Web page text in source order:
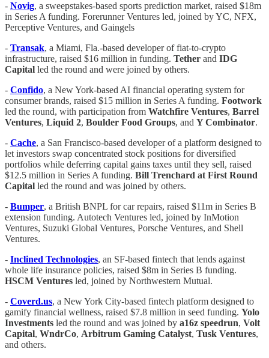
- Novig, a sweepstakes-based sports prediction market, raised $18m
in Series A funding. Forerunner Ventures led, joined by YC, NFX,
Perceptive Ventures, and Gaingels
- Transak, a Miami, Fla.-based developer of fiat-to-crypto
infrastructure, raised $16 million in funding. Tether and IDG
Capital led the round and were joined by others.
- Confido, a New York-based AI financial operating system for
consumer brands, raised $15 million in Series A funding. Footwork
led the round, with participation from Watchfire Ventures, Barrel
Ventures, Liquid 2, Boulder Food Groups, and Y Combinator.
- Cache, a San Francisco-based developer of a platform designed to
let investors swap concentrated stock positions for diversified
portfolios while deferring capital gains taxes until they sell, raised
$12.5 million in Series A funding. Bill Trenchard at First Round
Capital led the round and was joined by others.
- Bumper, a British BNPL for car repairs, raised $11m in Series B
extension funding. Autotech Ventures led, joined by InMotion
Ventures, Suzuki Global Ventures, Porsche Ventures, and Shell
Ventures.
- Inclined Technologies, an SF-based fintech that lends against
whole life insurance policies, raised $8m in Series B funding.
HSCM Ventures led, joined by Northwestern Mutual.
- Coverd.us, a New York City-based fintech platform designed to
gamify financial wellness, raised $7.8 million in seed funding. Yolo
Investments led the round and was joined by a16z speedrun, Volt
Capital, WndrCo, Arbitrum Gaming Catalyst, Tusk Ventures,
and others.